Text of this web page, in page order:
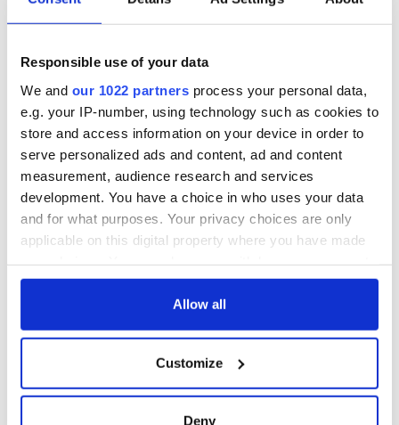
Responsible use of your data
We and our 1022 partners process your personal data,
e.g. your IP-number, using technology such as cookies to
store and access information on your device in order to
serve personalized ads and content, ad and content
measurement, audience research and services
development. You have a choice in who uses your data
and for what purposes. Your privacy choices are only
applicable on this digital property where you have made
any time from the Cookie Declaration or by clicking on
Collect information about your geographical
location which can be accurate to within several
Allow all
Customize
Deny